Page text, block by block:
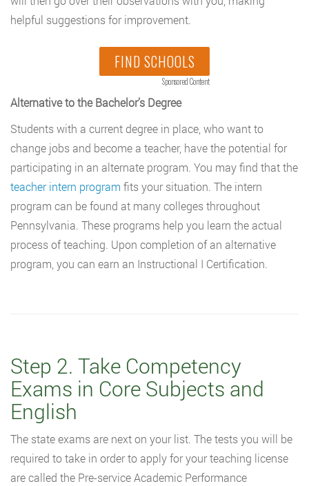
helpful suggestions for improvement.
FIND SCHOOLS
Sponsored Content
Alternative to the Bachelor’s Degree
Students with a current degree in place, who want to
change jobs and become a teacher, have the potential for
participating in an alternate program. You may find that the
teacher intern program fits your situation. The intern
program can be found at many colleges throughout
Pennsylvania. These programs help you learn the actual
process of teaching. Upon completion of an alternative
program, you can earn an Instructional I Certification.
Step 2. Take Competency
Exams in Core Subjects and
English
The state exams are next on your list. The tests you will be
required to take in order to apply for your teaching license
are called the Pre-service Academic Performance